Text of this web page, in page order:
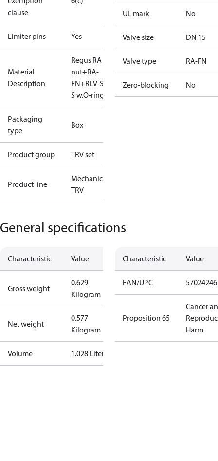
clause
Limiter pins Yes
Material
Description
Regus RA
nut+RA-
FN+RLV-S 15
S w.O-ring
Packaging
type
Box
Product group TRV set
Product line
Mechanical
TRV
UL mark No
Valve size DN 15
Valve type RA-FN
Zero-blocking No
General specifications
Characteristic Value
Gross weight
0.629
Kilogram
Net weight
0.577
Kilogram
Volume 1.028 Liter
Characteristic Value
EAN/UPC
Proposition 65
Cancer
Harm